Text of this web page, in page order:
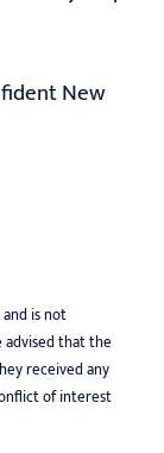
New
is not
advised that the
received any
of interest